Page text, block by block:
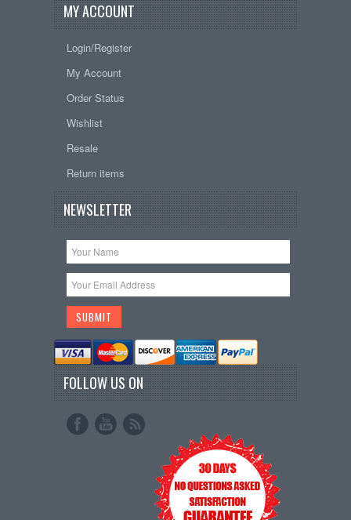
MY ACCOUNT
Login/Register
My Account
Order Status
Wishlist
Resale
Return items
NEWSLETTER
FOLLOW US ON